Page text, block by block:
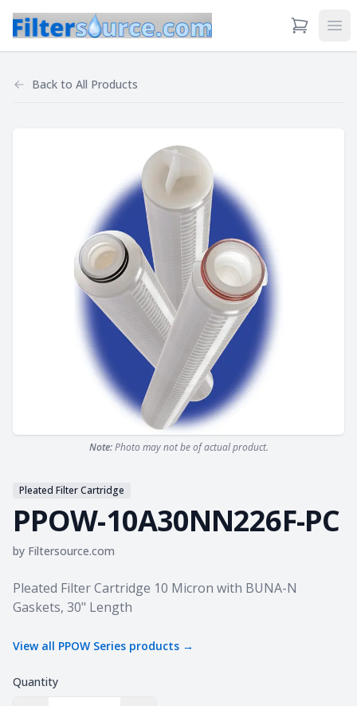
View Cart
Back to All Products
Note:Photo may not be of actual product.
Pleated Filter Cartridge
PPOW-10A30NN226F-PC
by Filtersource.com
Product information
Pleated Filter Cartridge 10 Micron with BUNA-N
Gaskets, 30" Length
View all PPOW Series products →
Quantity